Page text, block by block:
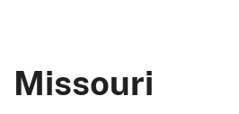
Missouri